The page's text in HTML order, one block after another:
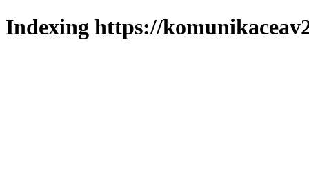
Indexing https://